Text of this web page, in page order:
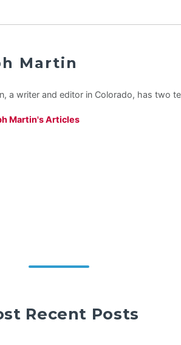
Martin
a writer and editor in Colorado, has two
Martin's Articles
Recent Posts